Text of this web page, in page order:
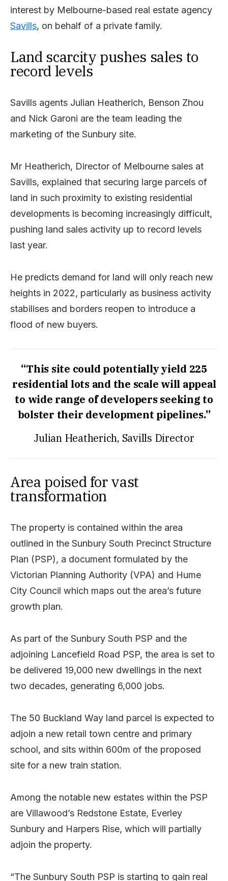
interest by Melbourne-based real estate agency
Savills, on behalf of a private family.
Land scarcity pushes sales to
record levels
Savills agents Julian Heatherich, Benson Zhou
and Nick Garoni are the team leading the
marketing of the Sunbury site.
Mr Heatherich, Director of Melbourne sales at
Savills, explained that securing large parcels of
land in such proximity to existing residential
developments is becoming increasingly difficult,
pushing land sales activity up to record levels
last year.
He predicts demand for land will only reach new
heights in 2022, particularly as business activity
stabilises and borders reopen to introduce a
flood of new buyers.
“This site could potentially yield 225
residential lots and the scale will appeal
to wide range of developers seeking to
bolster their development pipelines.”
Julian Heatherich, Savills Director
Area poised for vast
transformation
The property is contained within the area
outlined in the Sunbury South Precinct Structure
Plan (PSP), a document formulated by the
Victorian Planning Authority (VPA) and Hume
City Council which maps out the area’s future
growth plan.
As part of the Sunbury South PSP and the
adjoining Lancefield Road PSP, the area is set to
be delivered 19,000 new dwellings in the next
two decades, generating 6,000 jobs.
The 50 Buckland Way land parcel is expected to
adjoin a new retail town centre and primary
school, and sits within 600m of the proposed
site for a new train station.
Among the notable new estates within the PSP
are Villawood’s Redstone Estate, Everley
Sunbury and Harpers Rise, which will partially
adjoin the property.
“The Sunbury South PSP is starting to gain real